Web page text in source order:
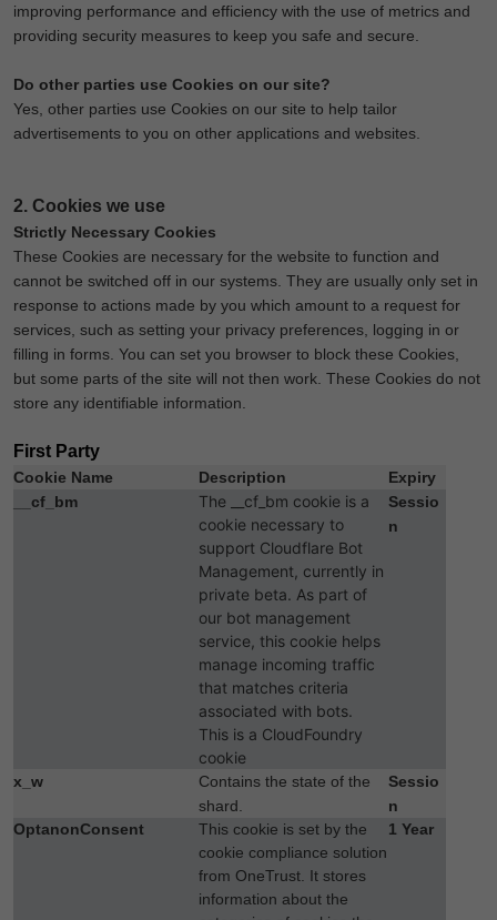
improving performance and efficiency with the use of metrics and
providing security measures to keep you safe and secure.
Do other parties use Cookies on our site?
Yes, other parties use Cookies on our site to help tailor
advertisements to you on other applications and websites.
2. Cookies we use
Strictly Necessary Cookies
These Cookies are necessary for the website to function and
cannot be switched off in our systems. They are usually only set in
response to actions made by you which amount to a request for
services, such as setting your privacy preferences, logging in or
filling in forms. You can set you browser to block these Cookies,
but some parts of the site will not then work. These Cookies do not
store any identifiable information.
First Party
Cookie Name Description
Expiry
__cf_bm
The __cf_bm cookie is a
cookie necessary to
support Cloudflare Bot
Management, currently in
private beta. As part of
our bot management
service, this cookie helps
manage incoming traffic
that matches criteria
associated with bots.
This is a CloudFoundry
cookie
Sessio
n
x_w
Contains the state of the
shard.
Sessio
n
OptanonConsent
This cookie is set by the
cookie compliance solution
from OneTrust. It stores
information about the
1 Year